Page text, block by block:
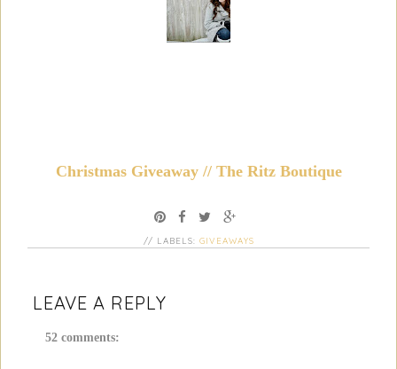
Christmas Giveaway // The Ritz Boutique
// LABELS: GIVEAWAYS
LEAVE A REPLY
52 comments: